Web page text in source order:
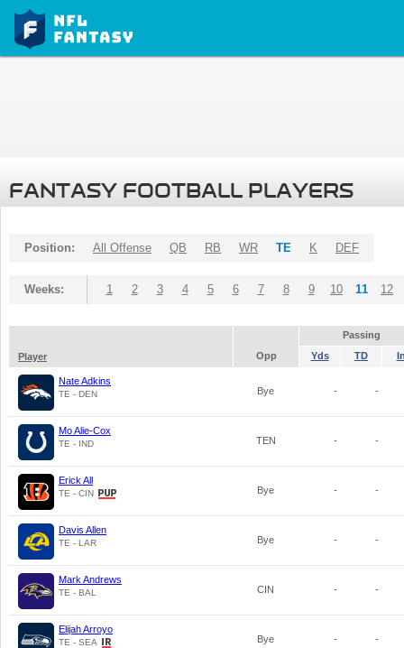
FANTASY FOOTBALL PLAYERS
Position: All Offense QB RB WR TE K DEF
Weeks: 1 2 3 4 5 6 7 8 9 10 11 12
Passing
Player
Opp Yds TD
Nate Adkins
TE - DEN Bye - -
Mo Alie-Cox
TE - IND TEN - -
Erick All
TE - CIN Bye - -
Davis Allen
TE - LAR Bye - -
Mark Andrews
TE - BAL CIN - -
Elijah Arroyo
TE - SEA Bye - -